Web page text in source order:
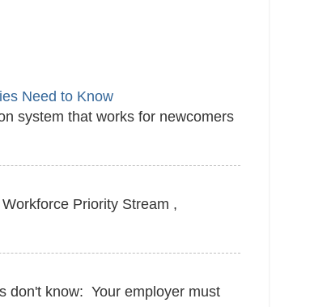
Need to Know
system that works for newcomers
Priority Stream ,
don't know: Your employer must